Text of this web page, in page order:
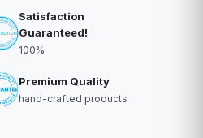
Satisfaction
Guaranteed!
100%
Premium Quality
hand-crafted products